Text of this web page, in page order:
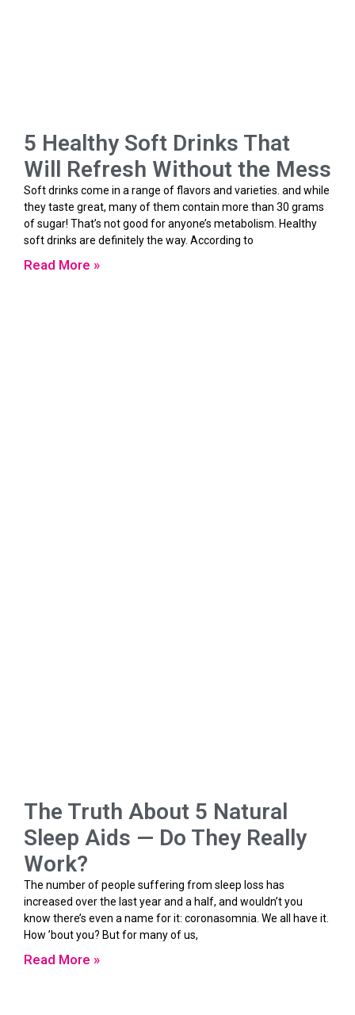
5 Healthy Soft Drinks That
Will Refresh Without the Mess
Soft drinks come in a range of flavors and varieties. and while
they taste great, many of them contain more than 30 grams
of sugar! That’s not good for anyone’s metabolism. Healthy
soft drinks are definitely the way. According to
Read More »
The Truth About 5 Natural
Sleep Aids — Do They Really
Work?
The number of people suffering from sleep loss has
increased over the last year and a half, and wouldn’t you
know there’s even a name for it: coronasomnia. We all have it.
How ’bout you? But for many of us,
Read More »